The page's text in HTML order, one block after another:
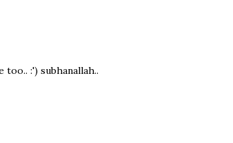
:') subhanallah..